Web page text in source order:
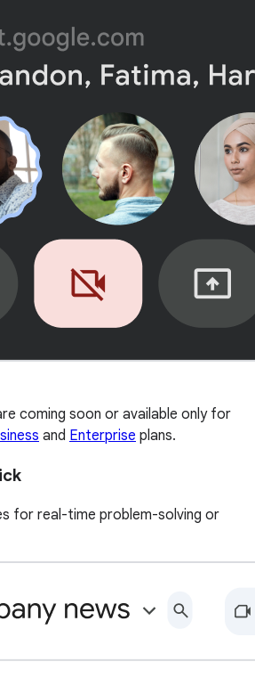
coming soon or available only for
and Enterprise plans.
for real-time problem-solving or